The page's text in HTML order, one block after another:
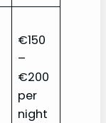
€150
–
€200
per
night